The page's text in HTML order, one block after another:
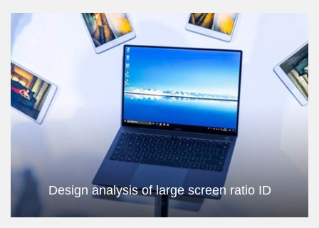
Design analysis of large screen ratio ID